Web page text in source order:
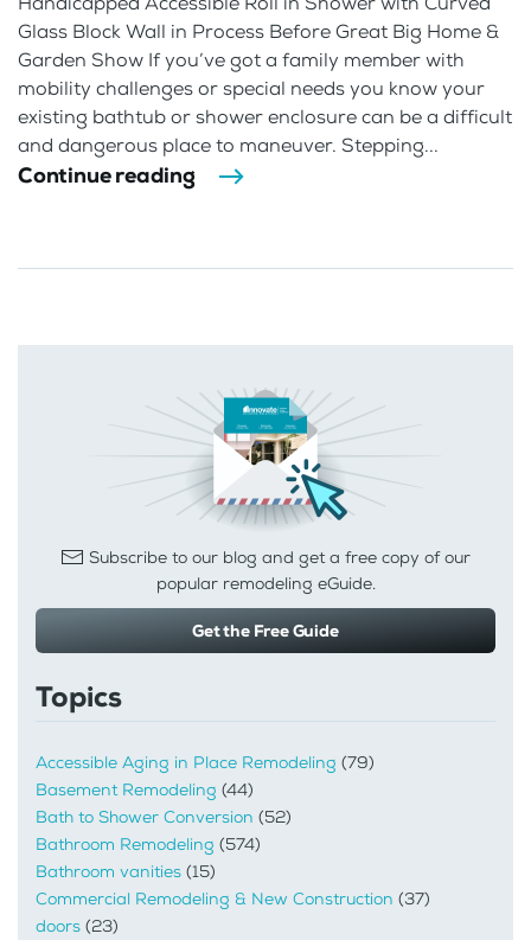
Glass Block Wall in Process Before Great Big Home &
Garden Show If you’ve got a family member with
mobility challenges or special needs you know your
existing bathtub or shower enclosure can be a difficult
and dangerous place to maneuver. Stepping...
Continue reading
Subscribe to our blog and get a free copy of our
popular remodeling eGuide.
Get the Free Guide
Topics
Accessible Aging in Place Remodeling (79)
Basement Remodeling (44)
Bath to Shower Conversion (52)
Bathroom Remodeling (574)
Bathroom vanities (15)
Commercial Remodeling & New Construction (37)
doors (23)